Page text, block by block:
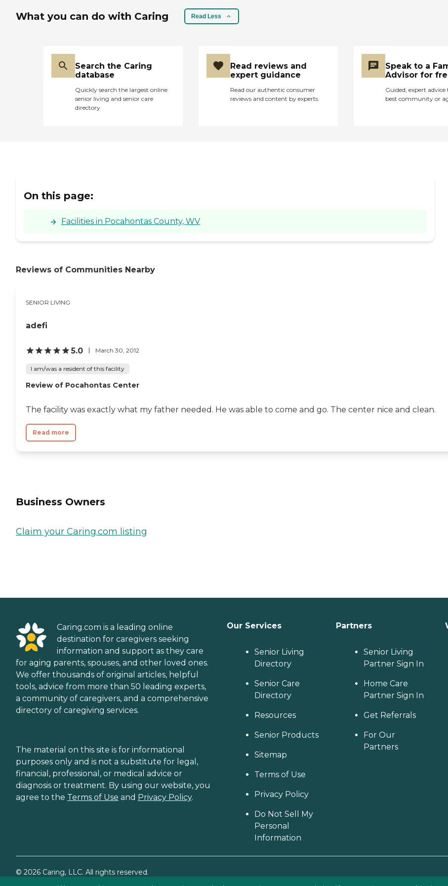
than needed. Larry the
Social worker and
home commented
that they just don't
What you can do with Caring Read Less
Search the Caring
database
Quickly search the largest online
senior living and senior care
directory
Read reviews and
expert guidance
Read our authentic consumer
reviews and content by experts
Speak to a
Advisor for
Guided, expert
best community or
On this page:
Facilities in Pocahontas County, WV
Reviews of Communities Nearby
SENIOR LIVING
adefi
5.0 March 30, 2012
I am/was a resident of this facility
Review of Pocahontas Center
The facility was exactly what my father needed. He was able to come and go. The center nice and clean.
Read more
Business Owners
Claim your Caring.com listing
Caring.com is a leading online
destination for caregivers seeking
information and support as they care
for aging parents, spouses, and other loved ones.
We offer thousands of original articles, helpful
tools, advice from more than 50 leading experts,
a community of caregivers, and a comprehensive
directory of caregiving services.
The material on this site is for informational
purposes only and is not a substitute for legal,
financial, professional, or medical advice or
diagnosis or treatment. By using our website, you
agree to the Terms of Use and Privacy Policy.
Our Services
Senior Living
Directory
Senior Care
Directory
Resources
Senior Products
Sitemap
Terms of Use
Privacy Policy
Do Not Sell My
Personal
Information
Partners
Senior Living
Partner Sign In
Home Care
Partner Sign In
Get Referrals
For Our
Partners
© 2026 Caring, LLC. All rights reserved.